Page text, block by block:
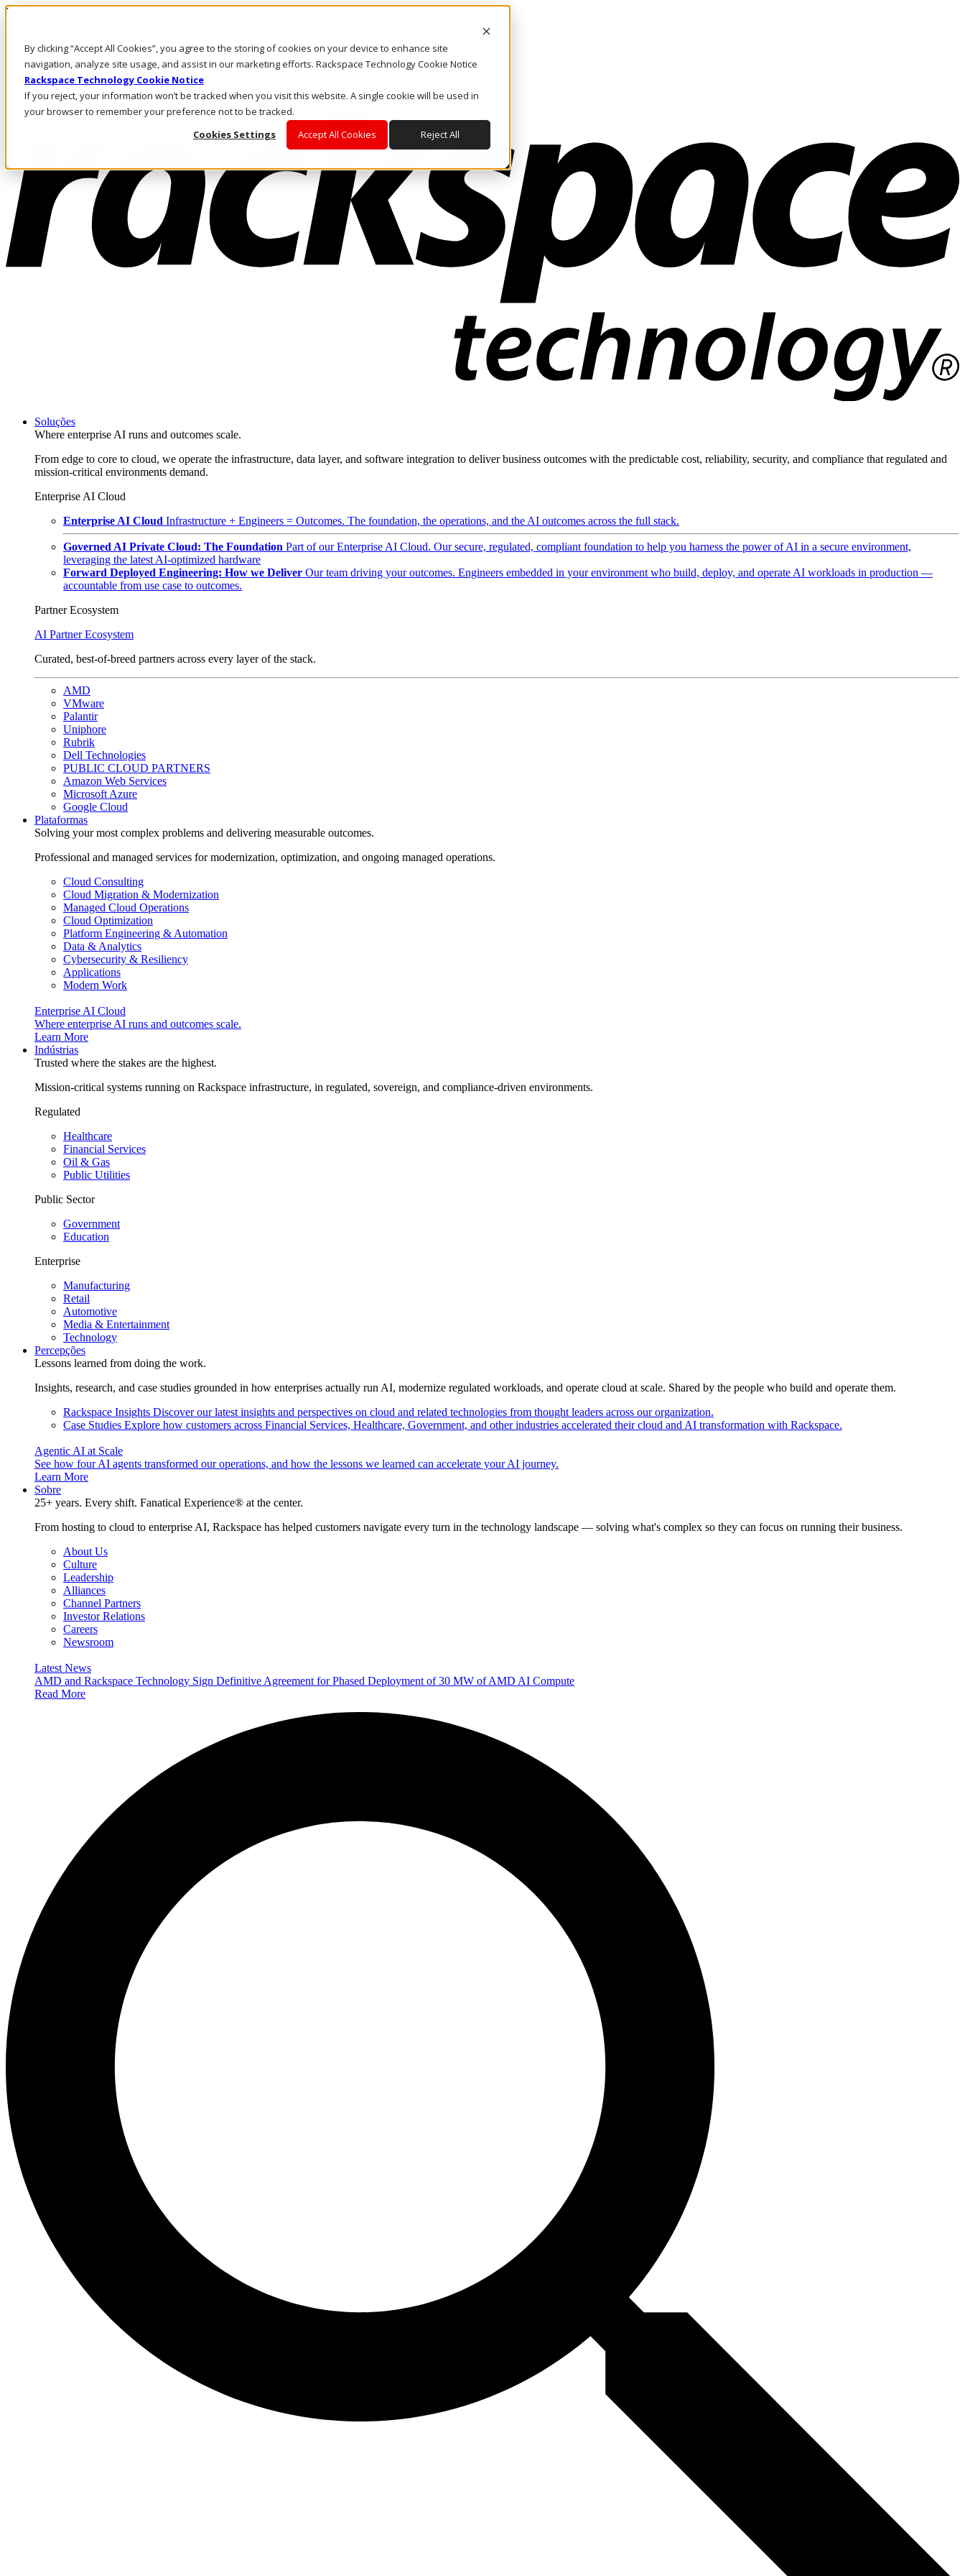
By clicking “Accept All Cookies”, you agree to the storing of cookies on your device to enhance site
navigation, analyze site usage, and assist in our marketing efforts. Rackspace Technology Cookie Notice
Rackspace Technology Cookie Notice
If you reject, your information won’t be tracked when you visit this website. A single cookie will be used in
your browser to remember your preference not to be tracked.
Cookies Settings
Accept All Cookies Reject All
Pular para o conteúdo principal
Fale conosco
Investidores
Mercado
Login e suporte
Soluções
Where enterprise AI runs and outcomes scale.
From edge to core to cloud, we operate the infrastructure, data layer, and software integration to deliver business outcomes with the predictable cost, reliability, security, and compliance that regulated and
mission-critical environments demand.
Enterprise AI Cloud
Enterprise AI Cloud Infrastructure + Engineers = Outcomes. The foundation, the operations, and the AI outcomes across the full stack.
Governed AI Private Cloud: The Foundation Part of our Enterprise AI Cloud. Our secure, regulated, compliant foundation to help you harness the power of AI in a secure environment,
leveraging the latest AI-optimized hardware
Forward Deployed Engineering: How we Deliver Our team driving your outcomes. Engineers embedded in your environment who build, deploy, and operate AI workloads in production —
accountable from use case to outcomes.
Partner Ecosystem
AI Partner Ecosystem
Curated, best-of-breed partners across every layer of the stack.
AMD
VMware
Palantir
Uniphore
Rubrik
Dell Technologies
PUBLIC CLOUD PARTNERS
Amazon Web Services
Microsoft Azure
Google Cloud
Plataformas
Solving your most complex problems and delivering measurable outcomes.
Professional and managed services for modernization, optimization, and ongoing managed operations.
Cloud Consulting
Cloud Migration & Modernization
Managed Cloud Operations
Cloud Optimization
Platform Engineering & Automation
Data & Analytics
Cybersecurity & Resiliency
Applications
Modern Work
Enterprise AI Cloud
Where enterprise AI runs and outcomes scale.
Learn More
Indústrias
Trusted where the stakes are the highest.
Mission-critical systems running on Rackspace infrastructure, in regulated, sovereign, and compliance-driven environments.
Regulated
Healthcare
Financial Services
Oil & Gas
Public Utilities
Public Sector
Government
Education
Enterprise
Manufacturing
Retail
Automotive
Media & Entertainment
Technology
Percepções
Lessons learned from doing the work.
Insights, research, and case studies grounded in how enterprises actually run AI, modernize regulated workloads, and operate cloud at scale. Shared by the people who build and operate them.
Rackspace Insights Discover our latest insights and perspectives on cloud and related technologies from thought leaders across our organization.
Case Studies Explore how customers across Financial Services, Healthcare, Government, and other industries accelerated their cloud and AI transformation with Rackspace.
Agentic AI at Scale
See how four AI agents transformed our operations, and how the lessons we learned can accelerate your AI journey.
Learn More
Sobre
25+ years. Every shift. Fanatical Experience® at the center.
From hosting to cloud to enterprise AI, Rackspace has helped customers navigate every turn in the technology landscape — solving what's complex so they can focus on running their business.
About Us
Culture
Leadership
Alliances
Channel Partners
Investor Relations
Careers
Newsroom
Latest News
AMD and Rackspace Technology Sign Definitive Agreement for Phased Deployment of 30 MW of AMD AI Compute
Read More